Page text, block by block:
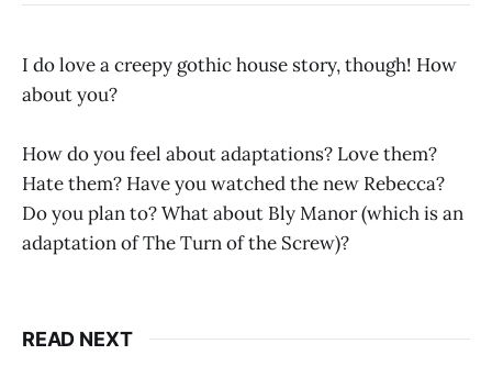
I do love a creepy gothic house story, though! How
about you?
How do you feel about adaptations? Love them?
Hate them? Have you watched the new Rebecca?
Do you plan to? What about Bly Manor (which is an
adaptation of The Turn of the Screw)?
READ NEXT